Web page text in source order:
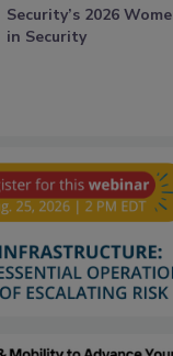
Security’s 2026
in Security